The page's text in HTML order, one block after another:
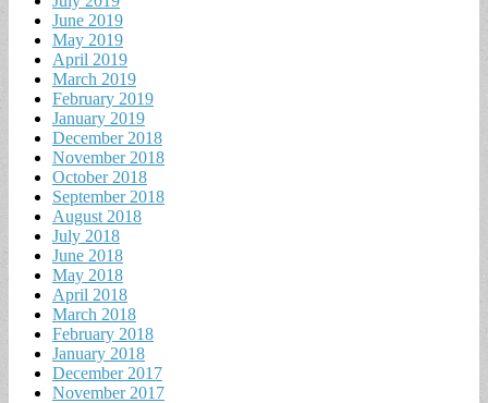
June 2019
May 2019
April 2019
March 2019
February 2019
January 2019
December 2018
November 2018
October 2018
September 2018
August 2018
July 2018
June 2018
May 2018
April 2018
March 2018
February 2018
January 2018
December 2017
November 2017